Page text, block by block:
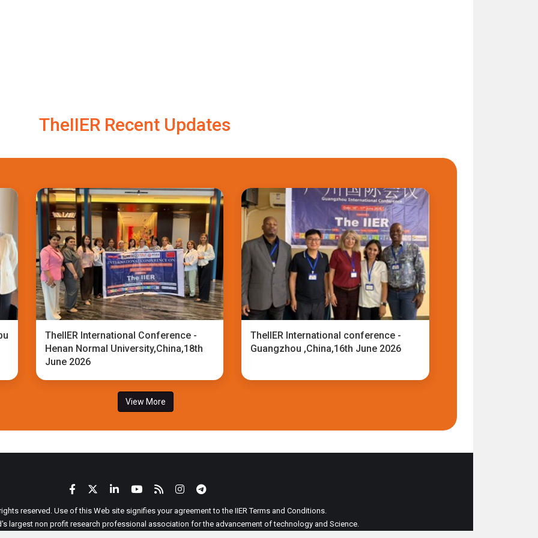
TheIIER Recent Updates
TheIIER International Conference -
Henan Normal University,China,18th
June 2026
TheIIER International conference -
Guangzhou ,China,16th June 2026
View More
reserved. Use of this Web site signifies your agreement to the IIER Terms and Conditions.
largest non profit research professional association for the advancement of technology and Science.